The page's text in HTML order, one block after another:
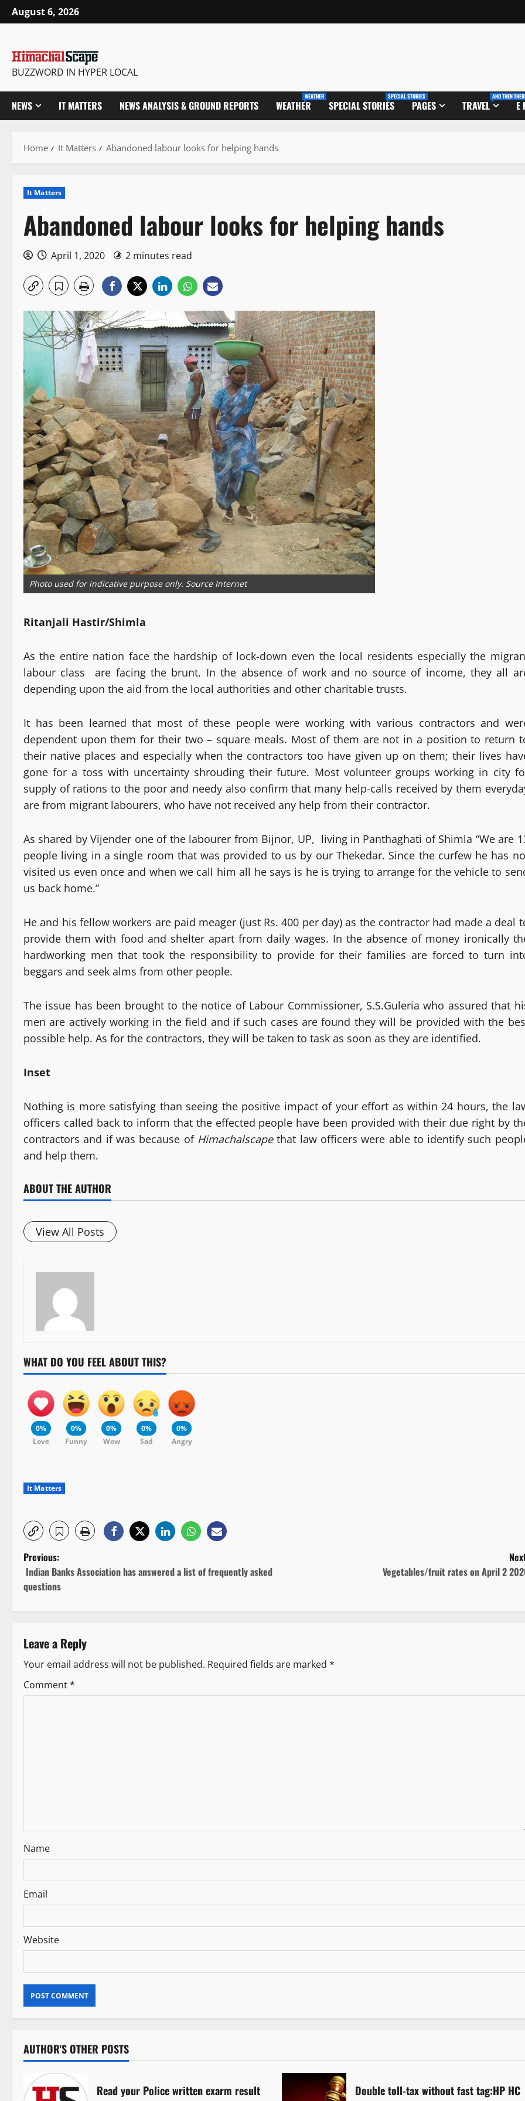
Skip
to
August 6, 2026
BUZZWORD IN HYPER LOCAL
NEWS IT MATTERS NEWS ANALYSIS & GROUND REPORTS WEATHER
WEATHER
SPECIAL STORIES
SPECIAL STORIES
PAGES TRAVEL
AND THEN
E
Home It Matters Abandoned labour looks for helping hands
It Matters
Abandoned labour looks for helping hands
April 1, 2020 2 minutes read
Photo used for indicative purpose only. Source Internet
Ritanjali Hastir/Shimla
As the entire nation face the hardship of lock-down even the local residents especially the
labour class are facing the brunt. In the absence of work and no source of income, they all
depending upon the aid from the local authorities and other charitable trusts.
It has been learned that most of these people were working with various contractors and
dependent upon them for their two – square meals. Most of them are not in a position to return
their native places and especially when the contractors too have given up on them; their lives
gone for a toss with uncertainty shrouding their future. Most volunteer groups working in city
supply of rations to the poor and needy also confirm that many help-calls received by them
are from migrant labourers, who have not received any help from their contractor.
As shared by Vijender one of the labourer from Bijnor, UP, living in Panthaghati of Shimla “We are
people living in a single room that was provided to us by our Thekedar. Since the curfew he has
visited us even once and when we call him all he says is he is trying to arrange for the vehicle to
us back home.”
He and his fellow workers are paid meager (just Rs. 400 per day) as the contractor had made a deal
provide them with food and shelter apart from daily wages. In the absence of money ironically
hardworking men that took the responsibility to provide for their families are forced to turn
beggars and seek alms from other people.
The issue has been brought to the notice of Labour Commissioner, S.S.Guleria who assured that
men are actively working in the field and if such cases are found they will be provided with the
possible help. As for the contractors, they will be taken to task as soon as they are identified.
Inset
Nothing is more satisfying than seeing the positive impact of your effort as within 24 hours, the
officers called back to inform that the effected people have been provided with their due right by
contractors and if was because of Himachalscapethat law officers were able to identify such
and help them.
ABOUT THE AUTHOR
View All Posts
WHAT DO YOU FEEL ABOUT THIS?
0%
Love
0%
Funny
0%
Wow
0%
Sad
0%
Angry
It Matters
P
o
s
t
n
a
i
o
n
Previous:
Indian Banks Association has answered a list of frequently asked
questions
Vegetables/fruit rates on April 2
Leave a Reply
Your email address will not be published. Required fields are marked *
Comment*
Name
Email
Website
AUTHOR'S OTHER POSTS
Read your Police written exarm result
Double toll-tax without fast tag:HP HC